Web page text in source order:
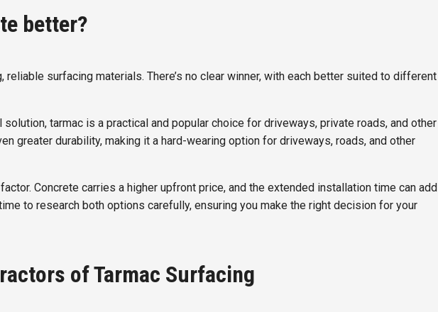
better?
reliable surfacing materials. There’s no clear winner, with each better suited to different
tarmac is a practical and popular choice for driveways, private roads, and other
greater durability, making it a hard-wearing option for driveways, roads, and other
Concrete carries a higher upfront price, and the extended installation time can add
to research both options carefully, ensuring you make the right decision for your
of Tarmac Surfacing